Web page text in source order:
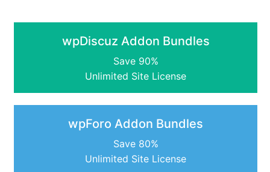
wpDiscuz Addon Bundles
Save 90%
Unlimited Site License
wpForo Addon Bundles
Save 80%
Unlimited Site License